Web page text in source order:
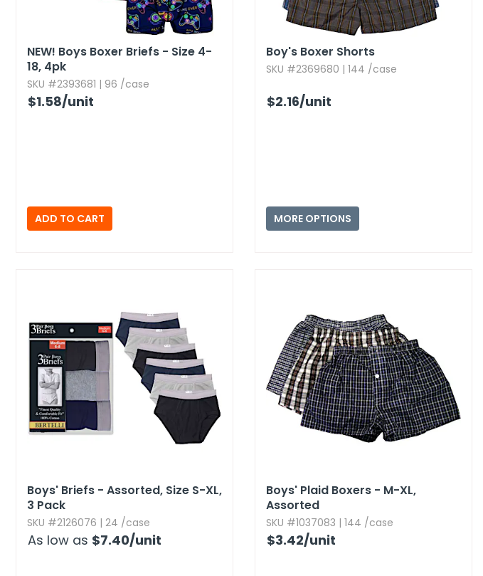
NEW! Boys Boxer Briefs - Size 4-
18,​ 4pk
SKU #2393681 | 96 /case
$1.58/unit
Boy's Boxer Shorts
SKU #2369680 | 144 /case
$2.16/unit
MORE OPTIONS
Boys' Briefs - Assorted,​ Size S-XL,​
3 Pack
SKU #2126076 | 24 /case
As low as $7.40/unit
Boys' Plaid Boxers - M-XL,​
Assorted
SKU #1037083 | 144 /case
$3.42/unit